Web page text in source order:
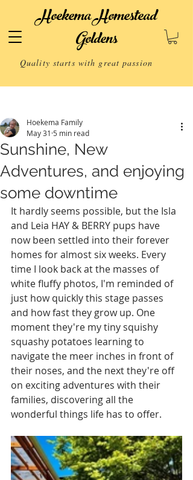
Hoekema Homestead
Goldens
Quality starts with great passion
Sunshine, New
Adventures, and enjoying
some downtime
Hoekema Family
May 31 5 min read
It hardly seems possible, but the Isla
and Leia HAY & BERRY pups have
now been settled into their forever
homes for almost six weeks. Every
time I look back at the masses of
white fluffy photos, I'm reminded of
just how quickly this stage passes
and how fast they grow up. One
moment they're my tiny squishy
squashy potatoes learning to
navigate the meer inches in front of
their noses, and the next they're off
on exciting adventures with their
families, discovering all the
wonderful things life has to offer.